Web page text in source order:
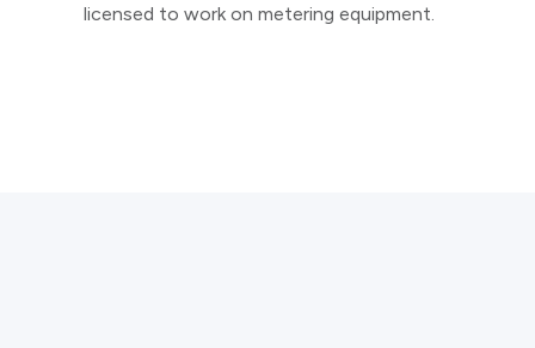
licensed to work on metering equipment.